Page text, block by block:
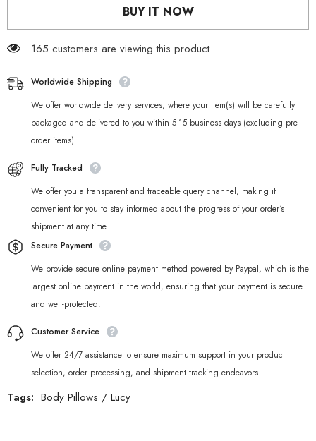
Dakimakura
Dakimakura
BUY IT NOW
165 customers are viewing this product
Worldwide Shipping
We offer worldwide delivery services, where your item(s) will be carefully
packaged and delivered to you within 5-15 business days (excluding pre-
order items).
Fully Tracked
We offer you a transparent and traceable query channel, making it
convenient for you to stay informed about the progress of your order‘s
shipment at any time.
Secure Payment
We provide secure online payment method powered by Paypal, which is the
largest online payment in the world, ensuring that your payment is secure
and well-protected.
Customer Service
We offer 24/7 assistance to ensure maximum support in your product
selection, order processing, and shipment tracking endeavors.
Tags: Body Pillows / Lucy